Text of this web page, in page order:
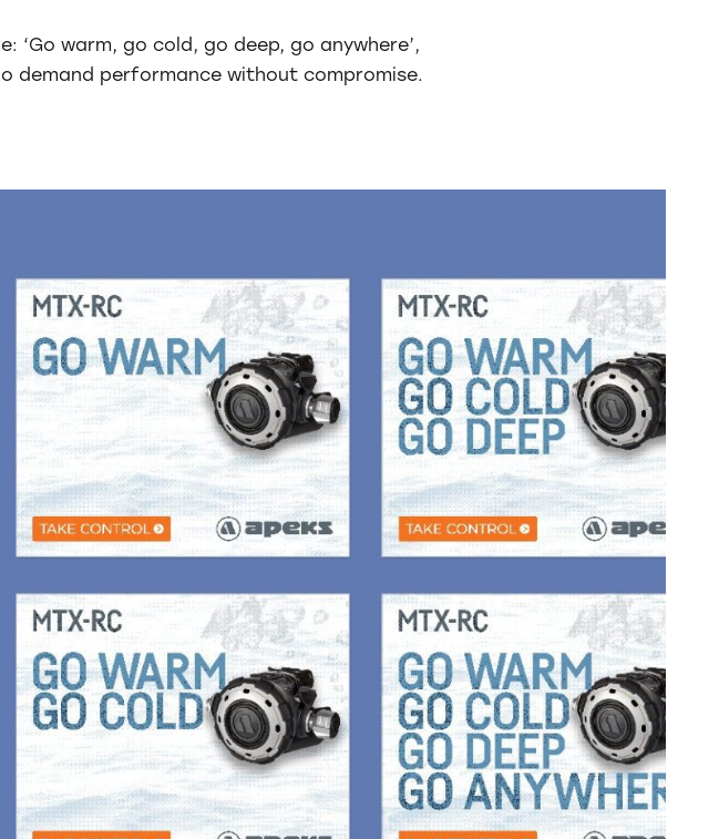
‘Go warm, go cold, go deep, go anywhere’,
demand performance without compromise.